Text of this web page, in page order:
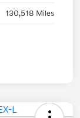
130,518 Miles